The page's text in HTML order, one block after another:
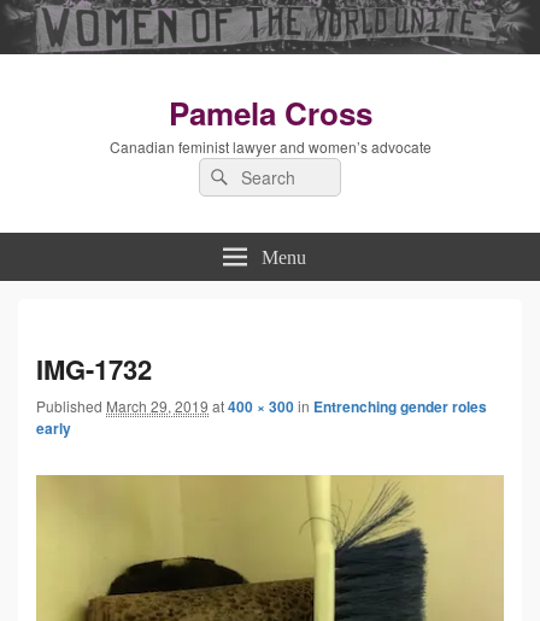
Pamela Cross
Canadian feminist lawyer and women’s advocate
Search
for:
Menu
IMG-1732
Published March 29, 2019 at400 × 300in Entrenching gender roles
early